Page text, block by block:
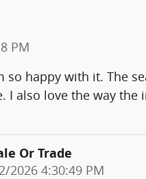
PM
so happy with it. The
I also love the way the
Or Trade
2026 4:30:49 PM